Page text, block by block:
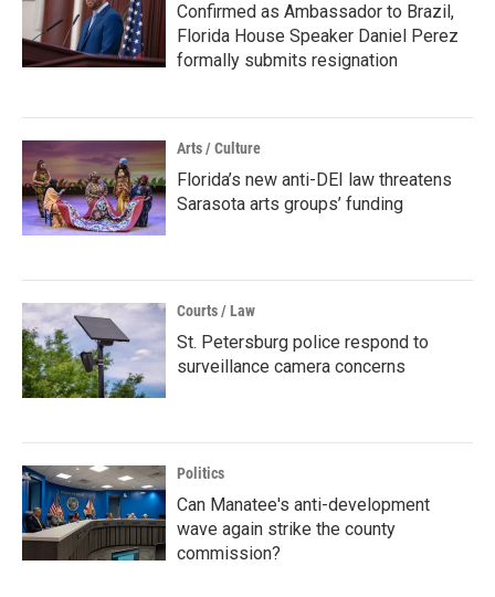
Confirmed as Ambassador to Brazil,
Florida House Speaker Daniel Perez
formally submits resignation
Arts / Culture
Florida’s new anti-DEI law threatens
Sarasota arts groups’ funding
Courts / Law
St. Petersburg police respond to
surveillance camera concerns
Politics
Can Manatee's anti-development
wave again strike the county
commission?